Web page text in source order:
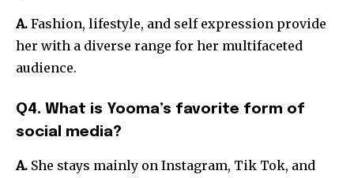
A. Fashion, lifestyle, and self expression provide
her with a diverse range for her multifaceted
audience.
Q4. What is Yooma’s favorite form of
social media?
A. She stays mainly on Instagram, Tik Tok, and